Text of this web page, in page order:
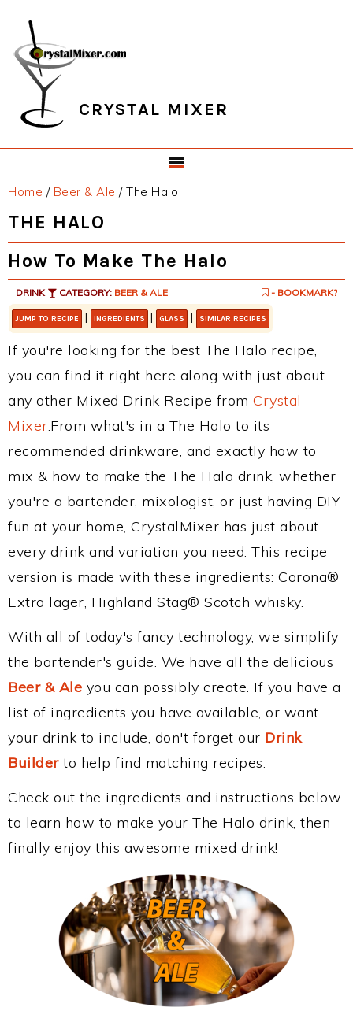
primary
navigation
main
content
primary
sidebar
footer
CRYSTAL MIXER
Home / Beer & Ale /The Halo
THE HALO
How To Make The Halo
DRINK CATEGORY: BEER & ALE - BOOKMARK?
JUMP TO RECIPE | INGREDIENTS | GLASS | SIMILAR RECIPES
If you're looking for the best The Halo recipe,
you can find it right here along with just about
any other Mixed Drink Recipe from Crystal
Mixer.From what's in a The Halo to its
recommended drinkware, and exactly how to
mix & how to make the The Halo drink, whether
you're a bartender, mixologist, or just having DIY
fun at your home, CrystalMixer has just about
every drink and variation you need. This recipe
version is made with these ingredients: Corona®
Extra lager, Highland Stag® Scotch whisky.
With all of today's fancy technology, we simplify
the bartender's guide. We have all the delicious
Beer & Ale you can possibly create. If you have a
list of ingredients you have available, or want
your drink to include, don't forget our Drink
Builderto help find matching recipes.
Check out the ingredients and instructions below
to learn how to make your The Halo drink, then
finally enjoy this awesome mixed drink!